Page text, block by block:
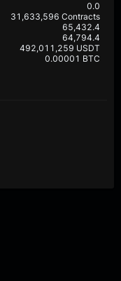
0.0
31,633,596 Contracts
65,432.4
64,794.4
492,011,259 USDT
0.00001 BTC